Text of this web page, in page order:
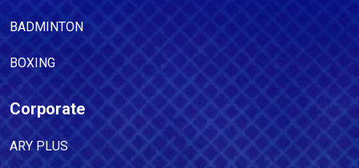
BADMINTON
BOXING
Corporate
ARY PLUS